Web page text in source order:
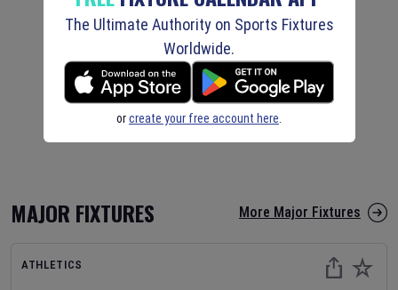
MAJOR FIXTURES More Major Fixtures
ATHLETICS
The Ultimate Authority on Sports Fixtures
Worldwide.
orcreate your free account here